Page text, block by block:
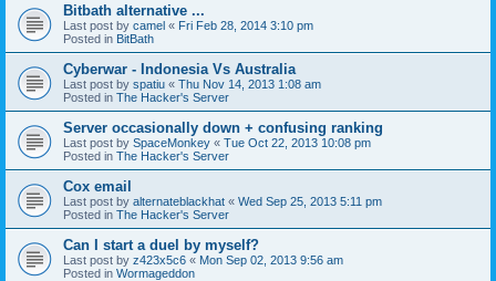
Bitbath alternative ...
Last post by camel « Fri Feb 28, 2014 3:10 pm
Posted in BitBath
Cyberwar - Indonesia Vs Australia
Last post by spatiu « Thu Nov 14, 2013 1:08 am
Posted in The Hacker's Server
Server occasionally down + confusing ranking
Last post by SpaceMonkey « Tue Oct 22, 2013 10:08 pm
Posted in The Hacker's Server
Cox email
Last post by alternateblackhat « Wed Sep 25, 2013 5:11 pm
Posted in The Hacker's Server
Can I start a duel by myself?
Last post by z423x5c6 « Mon Sep 02, 2013 9:56 am
Posted in Wormageddon